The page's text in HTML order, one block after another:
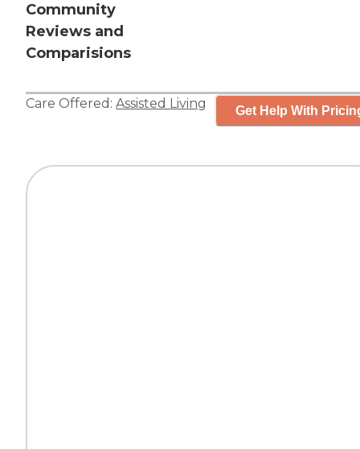
Community
Reviews and
Comparisions
Care Offered: Assisted Living Get Help With